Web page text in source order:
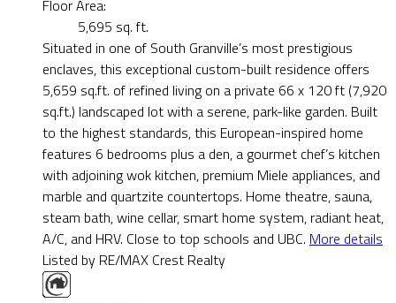
Floor Area:
5,695 sq. ft.
Situated in one of South Granville’s most prestigious
enclaves, this exceptional custom-built residence offers
5,659 sq.ft. of refined living on a private 66 x 120 ft (7,920
sq.ft.) landscaped lot with a serene, park-like garden. Built
to the highest standards, this European-inspired home
features 6 bedrooms plus a den, a gourmet chef’s kitchen
with adjoining wok kitchen, premium Miele appliances, and
marble and quartzite countertops. Home theatre, sauna,
steam bath, wine cellar, smart home system, radiant heat,
A/C, and HRV. Close to top schools and UBC. More details
Listed by RE/MAX Crest Realty